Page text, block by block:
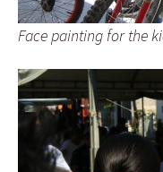
Face painting for the